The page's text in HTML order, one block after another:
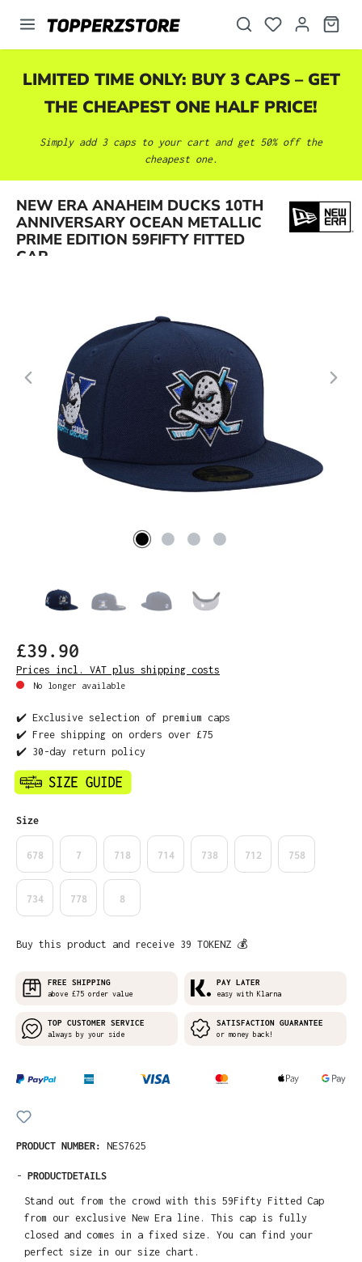
content
LIMITED TIME ONLY: BUY 3 CAPS – GET
THE CHEAPEST ONE HALF PRICE!
Simply add 3 caps to your cart and get 50% off the
cheapest one.
NEW ERA ANAHEIM DUCKS 10TH
ANNIVERSARY OCEAN METALLIC
PRIME EDITION 59FIFTY FITTED
CAP
Skip image gallery
£39.90
Prices incl. VAT plus shipping costs
No longer available
✔️ Exclusive selection of premium caps
✔️ Free shipping on orders over £75
✔️ 30-day return policy
Select
Size
678 7 718 714 738 712 758
734 778 8
Buy this product and receive 39 TOKENZ 💰
FREE SHIPPING
above £75 order value
PAY LATER
easy with Klarna
TOP CUSTOMER SERVICE
always by your side
SATISFACTION GUARANTEE
or money back!
PRODUCT NUMBER: NES7625
- PRODUCTDETAILS
Stand out from the crowd with this 59Fifty Fitted Cap
from our exclusive New Era line. This cap is fully
closed and comes in a fixed size. You can find your
perfect size in our size chart.